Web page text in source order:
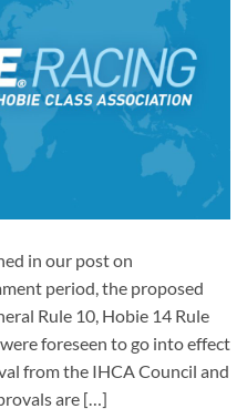
in our post on
period, the proposed
Rule 10, Hobie 14 Rule
foreseen to go into effect
from the IHCA Council and
are […]